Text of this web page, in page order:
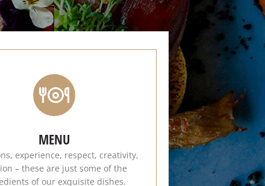
MENU
experience, respect, creativity,
– these are just some of the
of our exquisite dishes.